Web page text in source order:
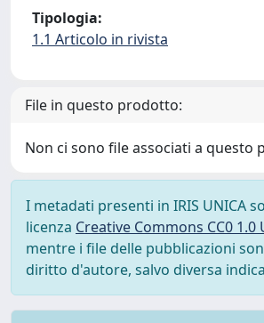
Tipologia:
1.1 Articolo in rivista
File in questo prodotto:
Non ci sono file associati a questo
I metadati presenti in IRIS UNICA
licenza Creative Commons CC0 1.0
mentre i file delle pubblicazioni
diritto d'autore, salvo diversa